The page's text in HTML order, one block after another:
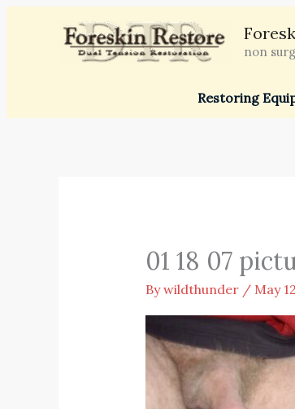
non
Restoring
01 18 07
Bywildthunder / May